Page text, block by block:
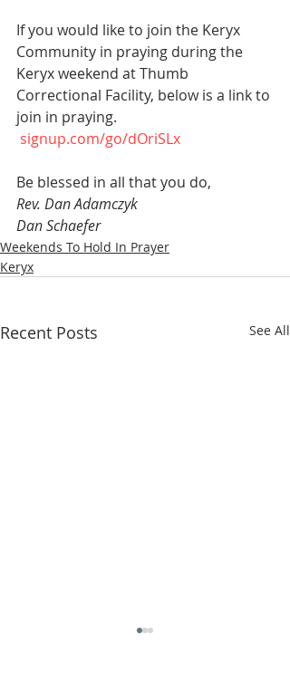
If you would like to join the Keryx
Community in praying during the
Keryx weekend at Thumb
Correctional Facility, below is a link to
join in praying.
signup.com/go/dOriSLx
Be blessed in all that you do,
Rev. Dan Adamczyk
Dan Schaefer
Weekends To Hold In Prayer
Keryx
Recent Posts See All